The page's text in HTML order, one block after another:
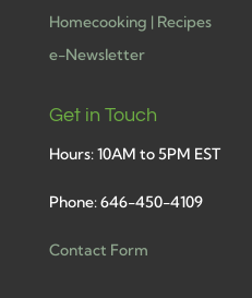
Homecooking | Recipes
e-Newsletter
Get in Touch
Hours: 10AM to 5PM EST
Phone: 646-450-4109
Contact Form